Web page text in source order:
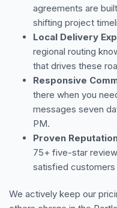
agreements are
shifting project
Local Delivery
regional routing
that drives these
Responsive
there when you
messages seven
PM.
Proven
75+ five-star
satisfied customers
We actively keep our